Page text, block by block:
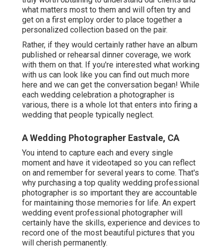
what matters most to them and will often try and
get on a first employ order to place together a
personalized collection based on the pair.
Rather, if they would certainly rather have an album
published or rehearsal dinner coverage, we work
with them on that. If you're interested what working
with us can look like you can find out much more
here and we can get the conversation began! While
each wedding celebration a photographer is
various, there is a whole lot that enters into firing a
wedding that people typically neglect.
A Wedding Photographer Eastvale, CA
You intend to capture each and every single
moment and have it videotaped so you can reflect
on and remember for several years to come. That's
why purchasing a top quality wedding professional
photographer is so important they are accountable
for maintaining those memories for life. An expert
wedding event professional photographer will
certainly have the skills, experience and devices to
record one of the most beautiful pictures that you
will cherish permanently.